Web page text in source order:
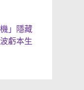
」隱藏
虧本生